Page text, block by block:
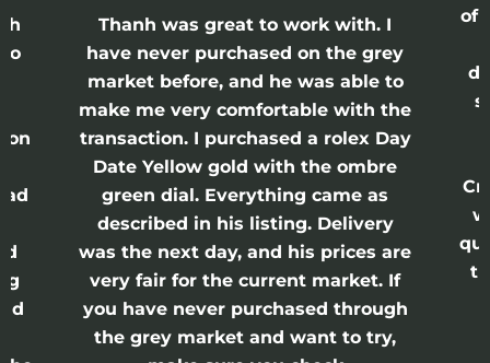
Thanh was great to work with. I
have never purchased on the grey
market before, and he was able to
make me very comfortable with the
transaction. I purchased a rolex Day
Date Yellow gold with the ombre
green dial. Everything came as
described in his listing. Delivery
was the next day, and his prices are
very fair for the current market. If
you have never purchased through
the grey market and want to try,
of